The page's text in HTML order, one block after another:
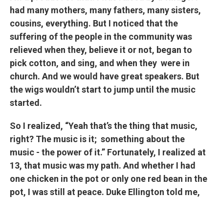
had many mothers, many fathers, many sisters,
cousins, everything. But I noticed that the
suffering of the people in the community was
relieved when they, believe it or not, began to
pick cotton, and sing, and when they were in
church. And we would have great speakers. But
the wigs wouldn’t start to jump until the music
started.
So I realized, “Yeah that’s the thing that music,
right? The music is it; something about the
music - the power of it.” Fortunately, I realized at
13, that music was my path. And whether I had
one chicken in the pot or only one red bean in the
pot, I was still at peace. Duke Ellington told me,